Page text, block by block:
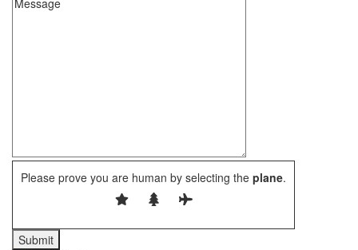
Please prove you are human by selecting the plane.